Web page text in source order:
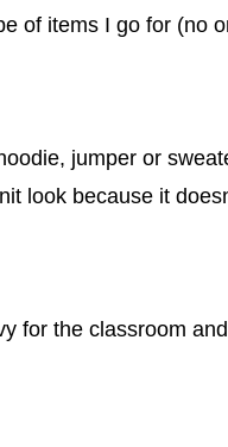
of items I go for (no
jumper or
look because it
for the classroom